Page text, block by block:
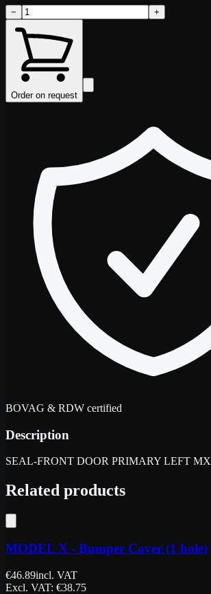
− +
Order on request
BOVAG & RDW certified
Description
SEAL-FRONT DOOR PRIMARY LEFT MX
Related products
MODEL X - Bumper Cover (1 hole)
€46.89incl. VAT
Excl. VAT: €38.75